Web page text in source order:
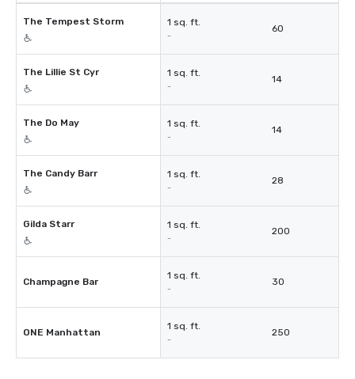
The Tempest Storm 1 sq. ft.
-
60
The Lillie St Cyr 1 sq. ft.
-
14
The Do May 1 sq. ft.
-
14
The Candy Barr 1 sq. ft.
-
28
Gilda Starr 1 sq. ft.
-
200
Champagne Bar
1 sq. ft.
-
30
ONE Manhattan
1 sq. ft.
-
250